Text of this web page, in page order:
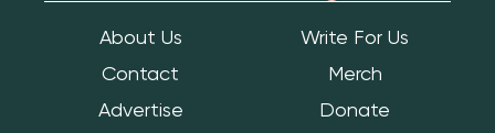
About Us
Write For Us
Contact
Merch
Advertise
Donate